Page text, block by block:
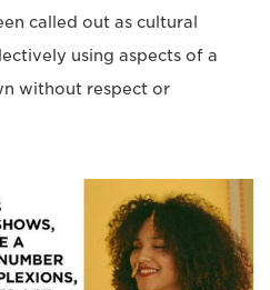
called out as cultural
using aspects of a
without respect or